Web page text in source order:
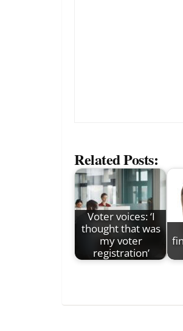
Related Posts:
Voter voices: ‘I
thought that was
my voter
registration’